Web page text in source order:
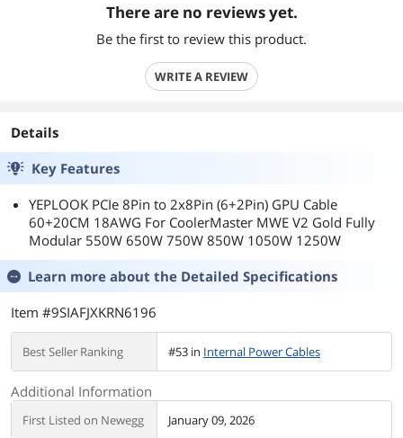
There are no reviews yet.
Be the first to review this product.
WRITE A REVIEW
Details
Key Features
YEPLOOK PCIe 8Pin to 2x8Pin (6+2Pin) GPU Cable
60+20CM 18AWG For CoolerMaster MWE V2 Gold Fully
Modular 550W 650W 750W 850W 1050W 1250W
Learn more about the Detailed Specifications
Item #9SIAFJXKRN6196
Best Seller Ranking #53 in Internal Power Cables
Additional Information
First Listed on Newegg January 09, 2026